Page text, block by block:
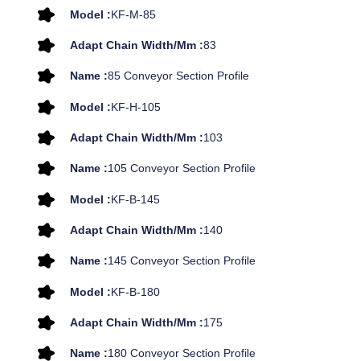
Model :KF-M-85
Adapt Chain Width/mm :83
Name :85 Conveyor Section Profile
Model :KF-H-105
Adapt Chain Width/mm :103
Name :105 Conveyor Section Profile
Model :KF-B-145
Adapt Chain Width/mm :140
Name :145 Conveyor Section Profile
Model :KF-B-180
Adapt Chain Width/mm :175
Name :180 Conveyor Section Profile